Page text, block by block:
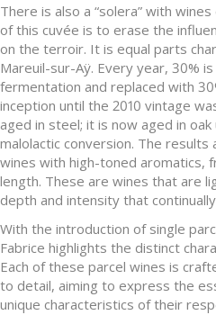
There is also a “solera” with
of this cuvée is to erase the
on the terroir. It is equal parts
Mareuil-sur-Aÿ. Every year, 30%
fermentation and replaced with
inception until the 2010 vintage
aged in steel; it is now aged in
malolactic conversion. The
wines with high-toned aromatics,
length. These are wines that are
depth and intensity that
With the introduction of single
Fabrice highlights the distinct
Each of these parcel wines is
to detail, aiming to express the
unique characteristics of their